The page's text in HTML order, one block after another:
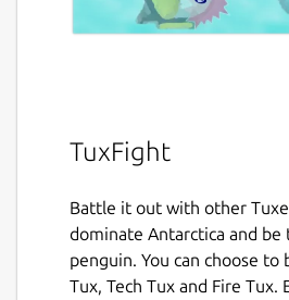
TuxFight
Battle it out with other
dominate Antarctica and be
penguin. You can choose to
Tux, Tech Tux and Fire Tux.